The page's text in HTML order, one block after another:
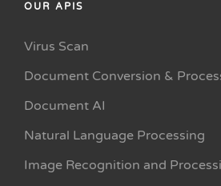
OUR APIS
Virus Scan
Document Conversion &
Document AI
Natural Language Processing
Image Recognition and